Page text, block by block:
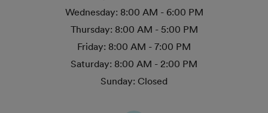
Wednesday: 8:00 AM - 6:00 PM
Thursday: 8:00 AM - 5:00 PM
Friday: 8:00 AM - 7:00 PM
Saturday: 8:00 AM - 2:00 PM
Sunday: Closed